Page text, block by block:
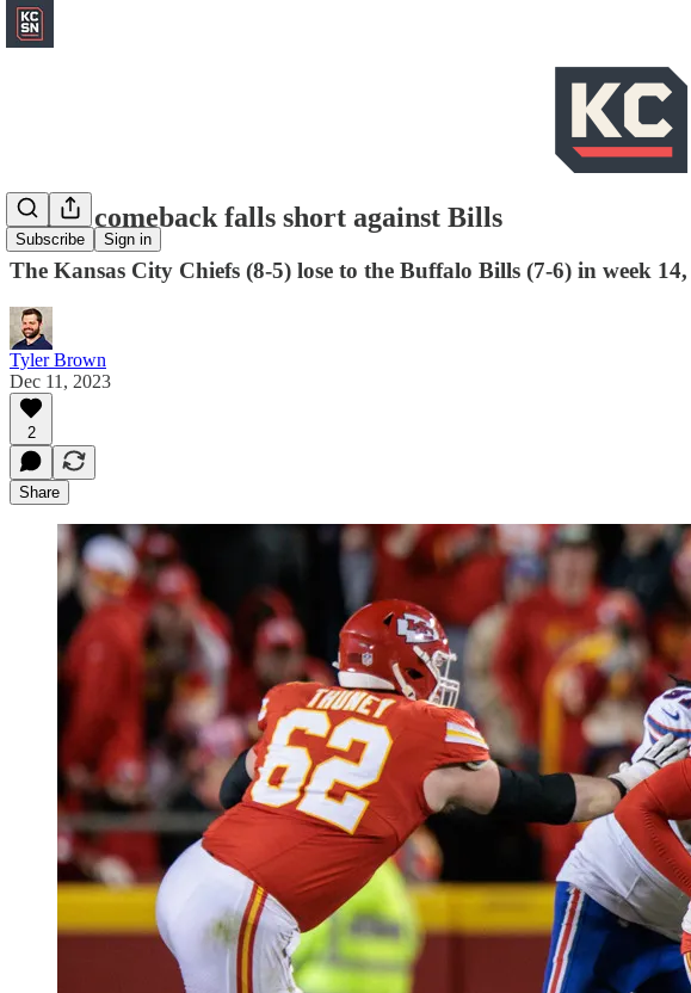
Subscribe Sign in
Chiefs comeback falls short against Bills
The Kansas City Chiefs (8-5) lose to the Buffalo Bills (7-6) in week 14,
Tyler Brown
Dec 11, 2023
2
Share